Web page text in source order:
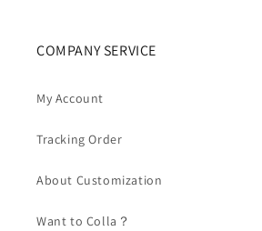
COMPANY SERVICE
My Account
Tracking Order
About Customization
Want to Colla？